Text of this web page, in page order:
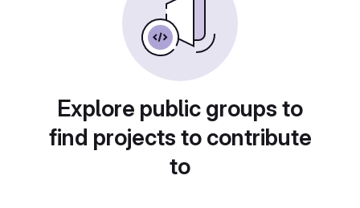
Explore public groups to
find projects to contribute
to